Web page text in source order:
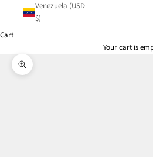
Venezuela (USD
$)
Cart
Your cart is
Zoom picture